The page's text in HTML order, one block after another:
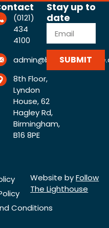
(0121)
434
4100
8th Floor,
Lyndon
House, 62
Hagley Rd,
Birmingham,
B16 8PE
Stay up to
date
SUBMIT
Conditions
Website byFollow
The Lighthouse